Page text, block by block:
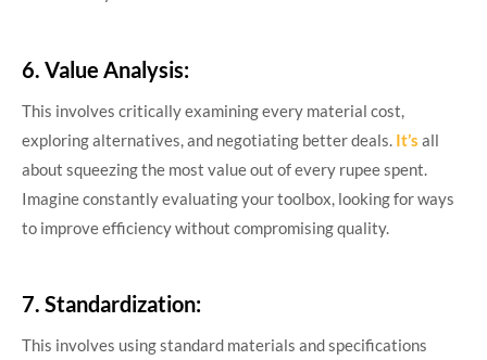
6. Value Analysis:
This involves critically examining every material cost,
exploring alternatives, and negotiating better deals. It’s all
about squeezing the most value out of every rupee spent.
Imagine constantly evaluating your toolbox, looking for ways
to improve efficiency without compromising quality.
7. Standardization:
This involves using standard materials and specifications